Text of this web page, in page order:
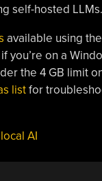
self-hosted LLMs.
available using
you’re on a
the 4 GB limit
listfor
local AI